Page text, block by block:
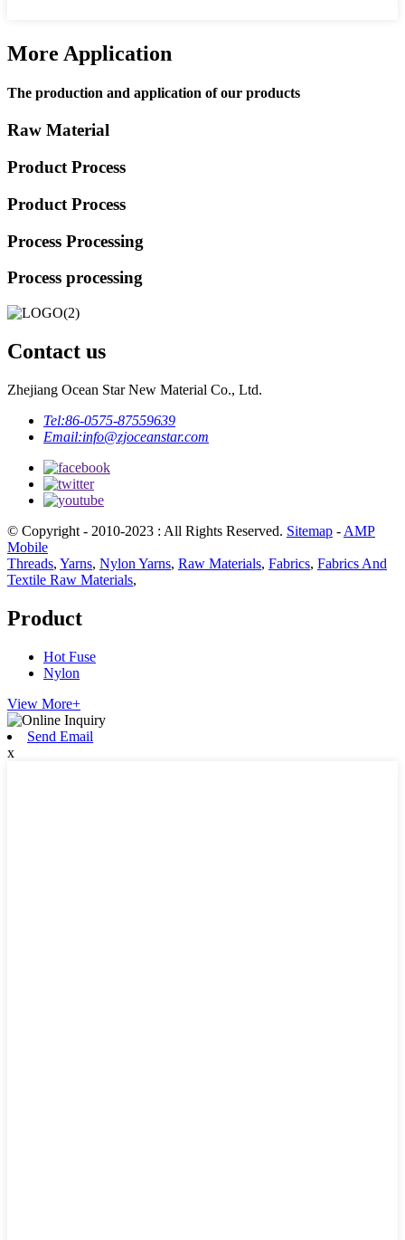
More Application
The production and application of our products
Raw Material
Product Process
Product Process
Process Processing
Process processing
Contact us
Zhejiang Ocean Star New Material Co., Ltd.
Tel:86-0575-87559639
Email:info@zjoceanstar.com
© Copyright - 2010-2023 : All Rights Reserved. Sitemap - AMP
Mobile
Threads, Yarns, Nylon Yarns, Raw Materials, Fabrics, Fabrics And
Textile Raw Materials,
Product
Hot Fuse
Nylon
View More+
Send Email
x